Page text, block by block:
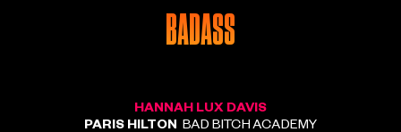
BADASS
HANNAH LUX DAVIS
PARIS HILTON BAD BITCH ACADEMY